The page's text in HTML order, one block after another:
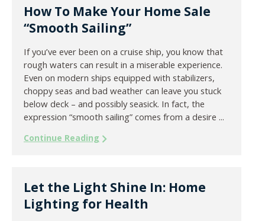
How To Make Your Home Sale
“Smooth Sailing”
If you’ve ever been on a cruise ship, you know that
rough waters can result in a miserable experience.
Even on modern ships equipped with stabilizers,
choppy seas and bad weather can leave you stuck
below deck – and possibly seasick. In fact, the
expression “smooth sailing” comes from a desire ...
Continue Reading
Let the Light Shine In: Home
Lighting for Health